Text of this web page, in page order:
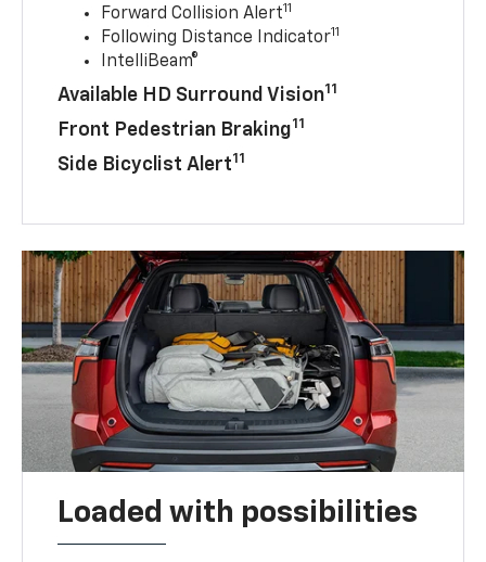
Forward Collision Alert11
Following Distance Indicator11
IntelliBeam®
Available HD Surround Vision11
Front Pedestrian Braking11
Side Bicyclist Alert11
Loaded with possibilities